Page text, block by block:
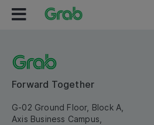
Forward Together
G-02 Ground Floor, Block A,
Axis Business Campus,